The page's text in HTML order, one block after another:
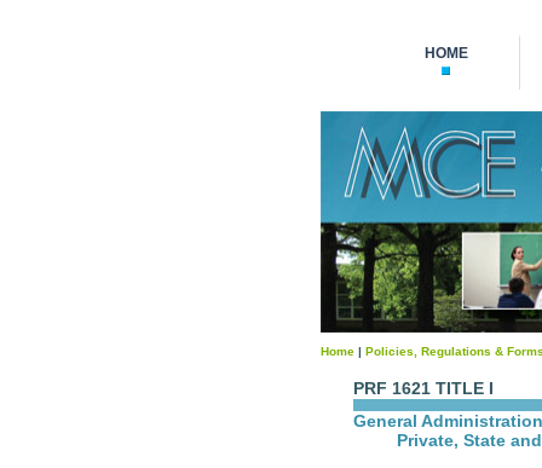
HOME
Home | Policies, Regulations & Forms
PRF 1621 TITLE I
General Administration
Private, State